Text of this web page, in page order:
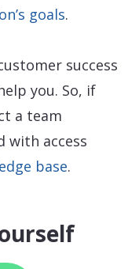
goals.
success
you. So, if
a team
with access
base.